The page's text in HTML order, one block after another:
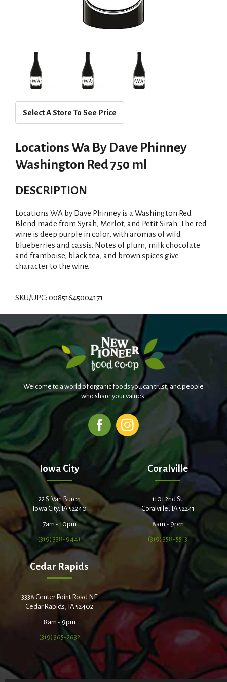
Select A Store To See Price
Locations Wa By Dave Phinney
Washington Red 750 ml
DESCRIPTION
Locations WA by Dave Phinney is a Washington Red
Blend made from Syrah, Merlot, and Petit Sirah. The red
wine is deep purple in color, with aromas of wild
blueberries and cassis. Notes of plum, milk chocolate
and framboise, black tea, and brown spices give
character to the wine.
SKU/UPC: 00851645004171
Welcome to a world of organic foods you can trust, and people
who share your values.
Iowa City
22 S. Van Buren
Iowa City, IA 52240
7am - 10pm
(319) 338-9441
Coralville
1101 2nd St.
Coralville, IA 52241
8am - 9pm
(319) 358-5513
Cedar Rapids
3338 Center Point Road NE
Cedar Rapids, IA 52402
8am - 9pm
(319) 365-2632